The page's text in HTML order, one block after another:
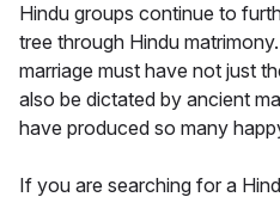
Hindu groups continue to
tree through Hindu
marriage must have not just
also be dictated by ancient
have produced so many
If you are searching for a